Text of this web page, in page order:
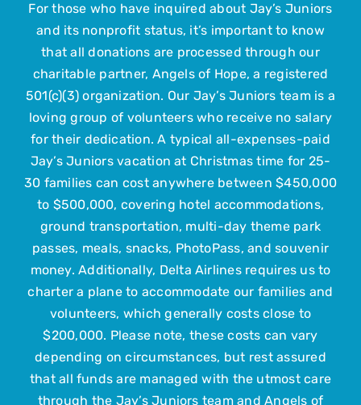
The Trip
Get Involved
Upcoming Events
Contact Us
Submit Your Child
For those who have inquired about Jay’s Juniors
and its nonprofit status, it’s important to know
that all donations are processed through our
charitable partner, Angels of Hope, a registered
501(c)(3) organization. Our Jay’s Juniors team is a
loving group of volunteers who receive no salary
for their dedication. A typical all-expenses-paid
Jay’s Juniors vacation at Christmas time for 25-
30 families can cost anywhere between $450,000
to $500,000, covering hotel accommodations,
ground transportation, multi-day theme park
passes, meals, snacks, PhotoPass, and souvenir
money. Additionally, Delta Airlines requires us to
charter a plane to accommodate our families and
volunteers, which generally costs close to
$200,000. Please note, these costs can vary
depending on circumstances, but rest assured
that all funds are managed with the utmost care
through the Jay’s Juniors team and Angels of